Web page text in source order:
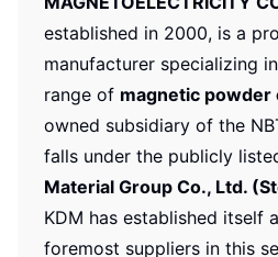
established in 2000, is a
manufacturer specializing
range of magnetic powder
owned subsidiary of the
falls under the publicly
Material Group Co., Ltd.
KDM has established itself
foremost suppliers in this